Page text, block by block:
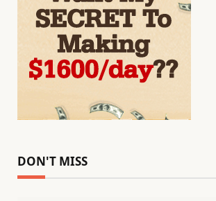
DON'T MISS